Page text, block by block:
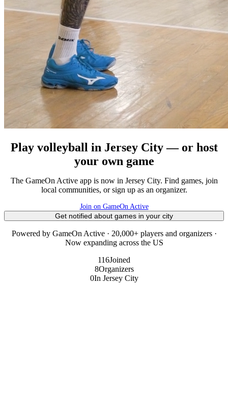
Play volleyball in Jersey City — or host
your own game
The GameOn Active app is now in Jersey City. Find games, join
local communities, or sign up as an organizer.
Join on GameOn Active
Get notified about games in your city
Powered by GameOn Active · 20,000+ players and organizers ·
Now expanding across the US
116Joined
8Organizers
0In Jersey City